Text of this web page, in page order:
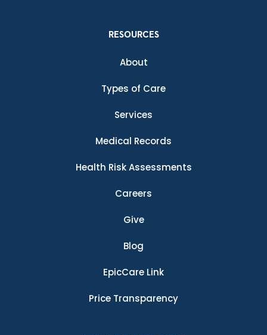
RESOURCES
About
Types of Care
Services
Medical Records
Health Risk Assessments
Careers
Give
Blog
EpicCare Link
Price Transparency